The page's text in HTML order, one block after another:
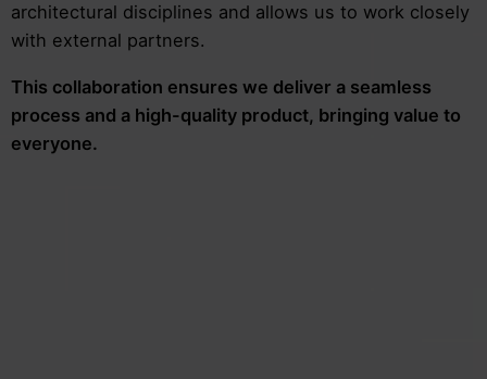
architectural disciplines and allows us to work closely
with external partners.
This collaboration ensures we deliver a seamless
process and a high-quality product, bringing value to
everyone.